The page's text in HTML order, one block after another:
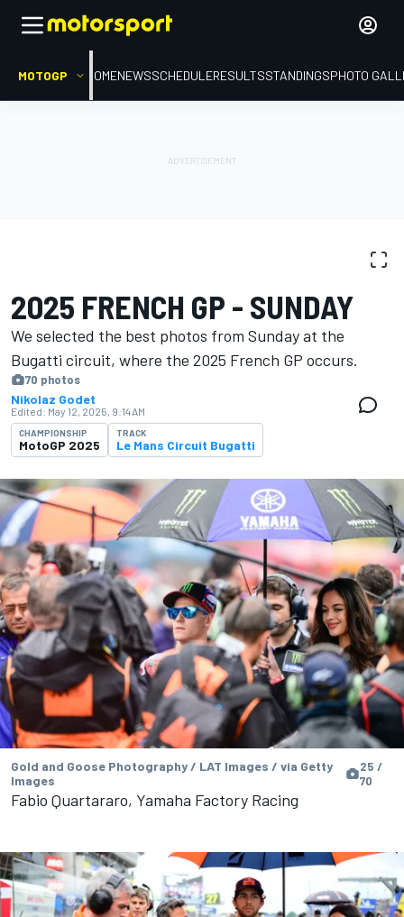
MOTOGP HOMENEWSSCHEDULERESULTSSTANDINGSPHOTO
2025 FRENCH GP - SUNDAY
We selected the best photos from Sunday at the
Bugatti circuit, where the 2025 French GP occurs.
70 photos
Nikolaz Godet
Edited: May 12, 2025, 9:14 AM
CHAMPIONSHIP
MotoGP 2025
TRACK
Le Mans Circuit Bugatti
Gold and Goose Photography / LAT Images / via Getty
Images
25 /
70
Fabio Quartararo, Yamaha Factory Racing